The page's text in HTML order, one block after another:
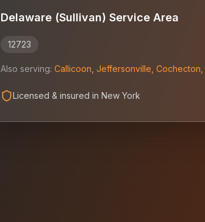
Delaware (Sullivan) Service Area
12723
Also serving: Callicoon Jeffersonville Cochecton
Licensed & insured in New York